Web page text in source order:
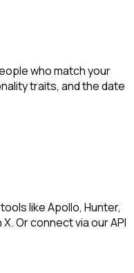
who match your
traits, and the date
like Apollo, Hunter,
Or connect via our API